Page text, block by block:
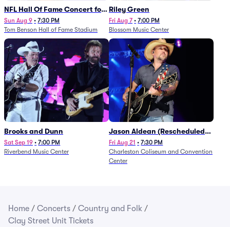
NFL Hall Of Fame Concert for
Legends - Lainey Wilson
Sun Aug 9 • 7:30 PM
Tom Benson Hall of Fame Stadium
Riley Green
Fri Aug 7 • 7:00 PM
Blossom Music Center
Brooks and Dunn
Sat Sep 19 • 7:00 PM
Riverbend Music Center
Jason Aldean (Rescheduled
from 1/24)
Fri Aug 21 • 7:30 PM
Charleston Coliseum and Convention
Center
Home / Concerts / Country and Folk /
Clay Street Unit Tickets